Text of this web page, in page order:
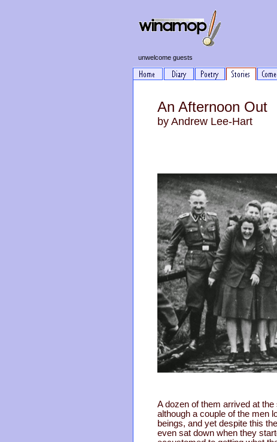
unwelcome guests
An Afternoon Out
by Andrew Lee-Hart
A dozen of them arrived at
although a couple of the men
beings, and yet despite this
even sat down when they